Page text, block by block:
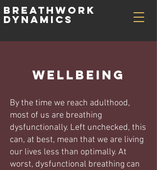
Breathwork
Dynamics
wellbeing
By the time we reach adulthood,
most of us are breathing
dysfunctionally. Left unchecked, this
can, at best, mean that we are living
our lives less than optimally. At
worst, dysfunctional breathing can